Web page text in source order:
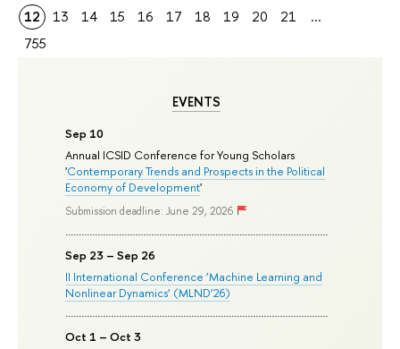
EVENTS
Sep 10
Annual ICSID Conference for Young Scholars
'Contemporary Trends and Prospects in the Political
Economy of Development'
Submission deadline: June 29, 2026
Sep 23 – Sep 26
II International Conference ‘Machine Learning and
Nonlinear Dynamics’ (MLND’26)
Oct 1 – Oct 3
12
13 14 15 16 17 18 19 20 21
...
755